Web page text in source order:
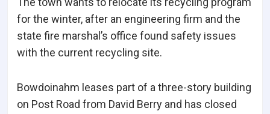
for the winter, after an engineering firm and the
state fire marshal’s office found safety issues
with the current recycling site.
Bowdoinahm leases part of a three-story building
on Post Road from David Berry and has closed